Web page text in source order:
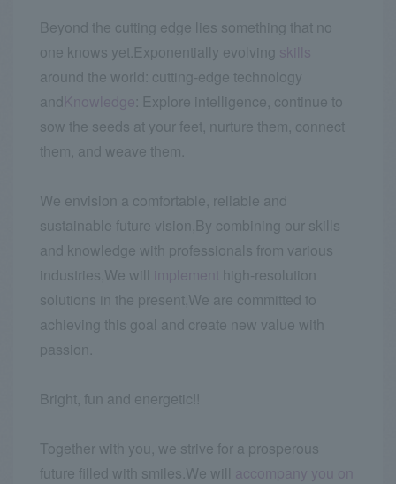
Beyond the cutting edge lies something that no
one knows yet.Exponentially evolving
around the world: cutting-edge technology
and
: Explore intelligence, continue to
sow the seeds at your feet, nurture them, connect
them, and weave them.
We envision a comfortable, reliable and
sustainable future vision,By combining our skills
and knowledge with professionals from various
industries,We will
high-resolution
solutions in the present,We are committed to
achieving this goal and create new value with
passion.
Bright, fun and energetic!!
Together with you, we strive for a prosperous
future filled with smiles.We will